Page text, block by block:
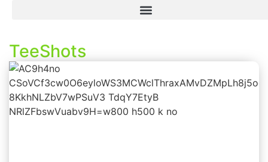
TeeShots